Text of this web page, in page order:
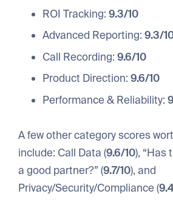
ROI Tracking:9.3/10
Advanced Reporting:9.3/
Call Recording:9.6/10
Product Direction:9.6/10
Performance & Reliability:
A few other category scores
include: Call Data (9.6/10), “Has
a good partner?” (9.7/10), and
Privacy/Security/Compliance (